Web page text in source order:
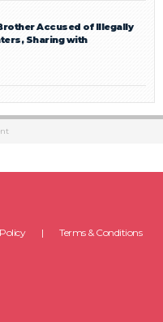
Accused of Illegally
Sharing with
Terms & Conditions